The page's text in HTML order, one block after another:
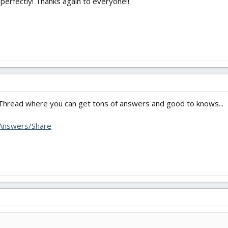
where you can get tons of answers and good to knows...
Share